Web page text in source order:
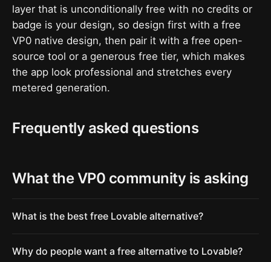
layer that is unconditionally free with no credits or
badge is your design, so design first with a free
VP0 native design, then pair it with a free open-
source tool or a generous free tier, which makes
the app look professional and stretches every
metered generation.
Frequently asked questions
What the VP0 community is asking
What is the best free Lovable alternative?
Why do people want a free alternative to Lovable?